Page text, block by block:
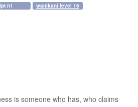
n1 wanikani level 16
is someone who has, who claims